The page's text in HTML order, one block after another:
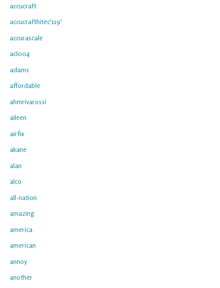
accucraft
accucrafthitec'119'
accurascale
acl004
adams
affordable
ahmrivarossi
aileen
airfix
akane
alan
alco
all-nation
amazing
america
american
annoy
another